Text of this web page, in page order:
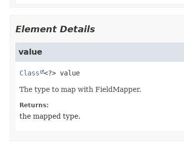
Element Details
value
Class <?> value
The type to map with FieldMapper.
Returns:
the mapped type.